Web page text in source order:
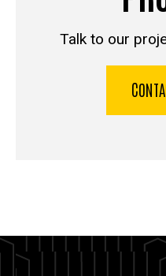
Talk to our